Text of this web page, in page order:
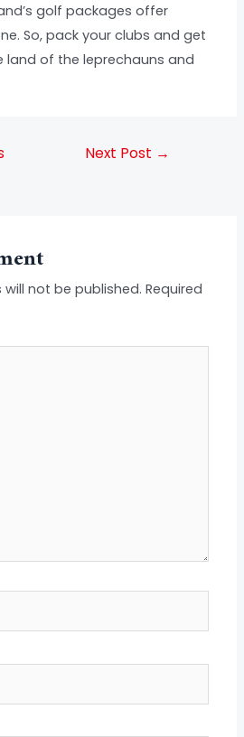
golf packages offer
So, pack your clubs and get
of the leprechauns and
Next Post →
not be published. Required